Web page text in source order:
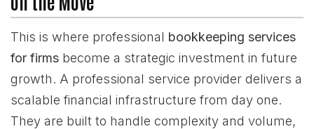
This is where professional bookkeeping services
for firms become a strategic investment in future
growth. A professional service provider delivers a
scalable financial infrastructure from day one.
They are built to handle complexity and volume,